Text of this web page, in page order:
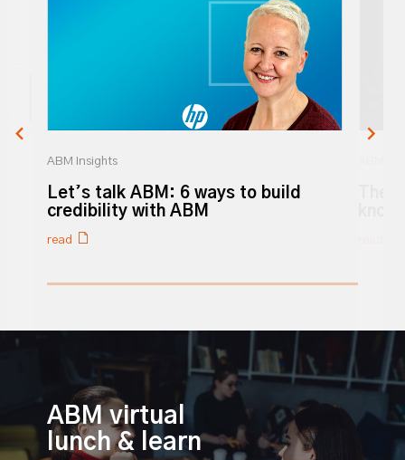
ABM Insights
Let’s talk ABM: 6 ways to build
credibility with ABM
read
ABM virtual
lunch & learn